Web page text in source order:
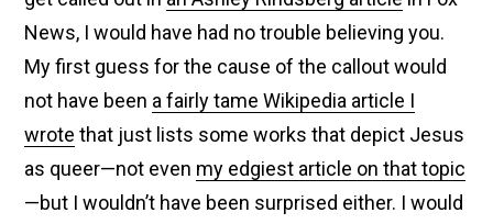
News, I would have had no trouble believing you.
My first guess for the cause of the callout would
not have been a fairly tame Wikipedia article I
wrote that just lists some works that depict Jesus
as queer—not even my edgiest article on that topic
—but I wouldn’t have been surprised either. I would